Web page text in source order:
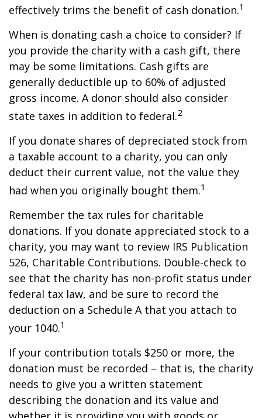
effectively trims the benefit of cash donation.1
When is donating cash a choice to consider? If
you provide the charity with a cash gift, there
may be some limitations. Cash gifts are
generally deductible up to 60% of adjusted
gross income. A donor should also consider
state taxes in addition to federal.2
If you donate shares of depreciated stock from
a taxable account to a charity, you can only
deduct their current value, not the value they
had when you originally bought them.1
Remember the tax rules for charitable
donations. If you donate appreciated stock to a
charity, you may want to review IRS Publication
526, Charitable Contributions. Double-check to
see that the charity has non-profit status under
federal tax law, and be sure to record the
deduction on a Schedule A that you attach to
your 1040.1
If your contribution totals $250 or more, the
donation must be recorded – that is, the charity
needs to give you a written statement
describing the donation and its value and